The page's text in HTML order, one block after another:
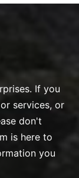
If you
services, or
don't
is here to
you